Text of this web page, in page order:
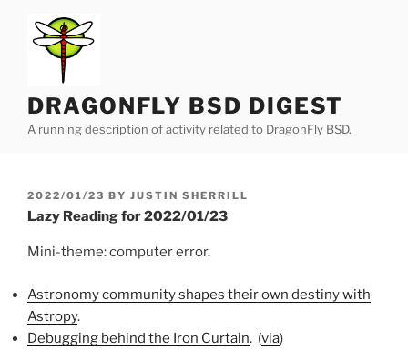
content
DRAGONFLY BSD DIGEST
A running description of activity related to DragonFly BSD.
POSTED
ON
2022/01/23 BY JUSTIN SHERRILL
Lazy Reading for 2022/01/23
Mini-theme: computer error.
Astronomy community shapes their own destiny with
Astropy.
Debugging behind the Iron Curtain. (via)